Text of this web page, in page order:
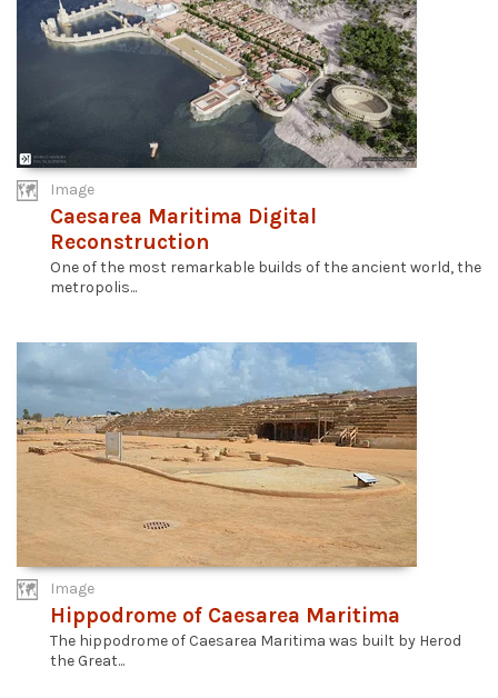
Image
Caesarea Maritima Digital
Reconstruction
One of the most remarkable builds of the ancient world, the
metropolis...
Image
Hippodrome of Caesarea Maritima
The hippodrome of Caesarea Maritima was built by Herod
the Great...